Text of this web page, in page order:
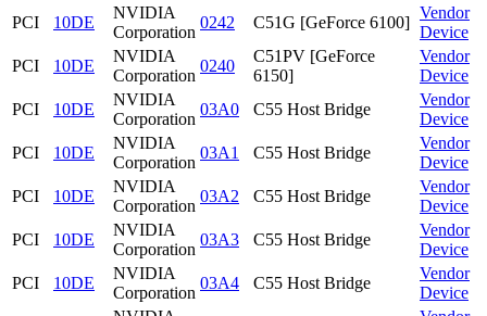
PCI
10DE
NVIDIA
Corporation
0242 C51G [GeForce 6100]
Vendor
Device
PCI
10DE
NVIDIA
Corporation
0240
C51PV [GeForce
6150]
Vendor
Device
PCI
10DE
NVIDIA
Corporation
03A0 C55 Host Bridge
Vendor
Device
PCI
10DE
NVIDIA
Corporation
03A1 C55 Host Bridge
Vendor
Device
PCI
10DE
NVIDIA
Corporation
03A2 C55 Host Bridge
Vendor
Device
PCI
10DE
NVIDIA
Corporation
03A3 C55 Host Bridge
Vendor
Device
PCI
10DE
NVIDIA
Corporation
03A4 C55 Host Bridge
Vendor
Device